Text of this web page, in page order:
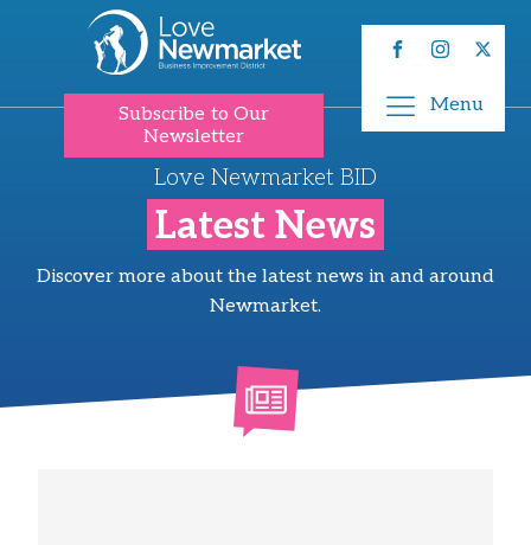
Subscribe to Our
Newsletter
Menu
Love Newmarket BID
Latest News
Discover more about the latest news in and around
Newmarket.